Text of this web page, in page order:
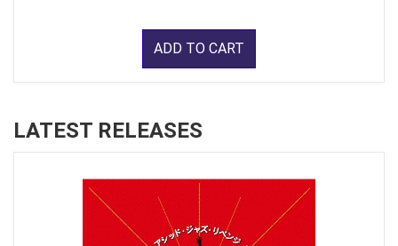
ADD TO CART
LATEST RELEASES